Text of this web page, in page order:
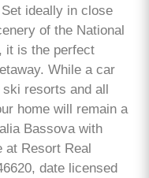
ideally in close
of the National
it is the perfect
While a car
resorts and all
home will remain a
Bassova with
Resort Real
date licensed